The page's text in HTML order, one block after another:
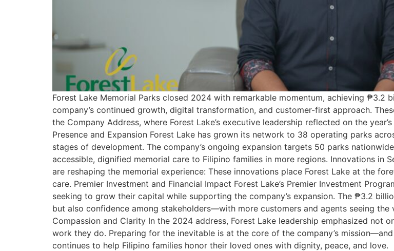
Forest Lake Memorial Parks closed 2024 with remarkable momentum, achieving
company’s continued growth, digital transformation, and customer-first approach.
the Company Address, where Forest Lake’s executive leadership reflected on the
Presence and Expansion Forest Lake has grown its network to 38 operating parks
stages of development. The company’s ongoing expansion targets 50 parks
accessible, dignified memorial care to Filipino families in more regions. Innovations in
are reshaping the memorial experience: These innovations place Forest Lake at the
care. Premier Investment and Financial Impact Forest Lake’s Premier Investment
seeking to grow their capital while supporting the company’s expansion. The ₱3.2
but also confidence among stakeholders—with more customers and agents seeing
Compassion and Clarity In the 2024 address, Forest Lake leadership emphasized
work they do. Preparing for the inevitable is at the core of the company’s
continues to help Filipino families honor their loved ones with dignity, peace, and love.